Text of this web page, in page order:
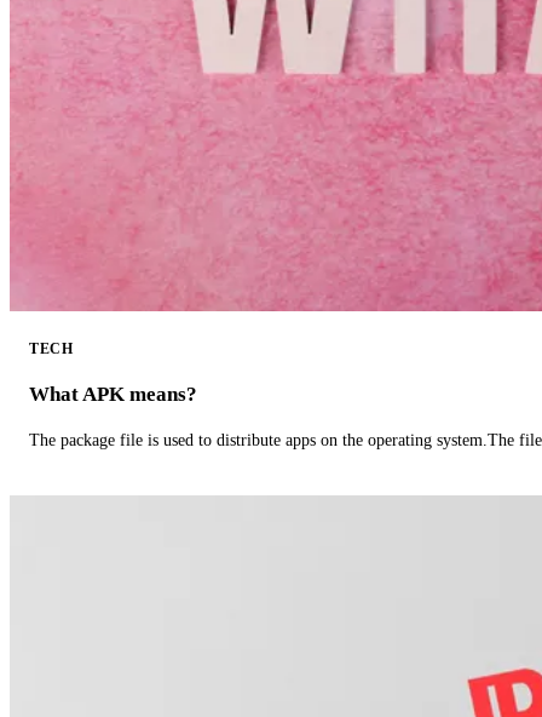
TECH
What APK means?
The package file is used to distribute apps on the operating system.The